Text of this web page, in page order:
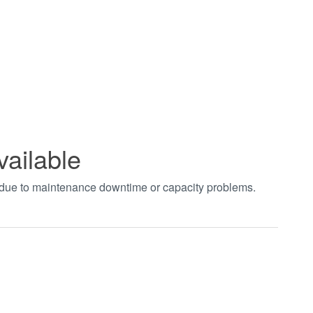
to maintenance downtime or capacity problems.